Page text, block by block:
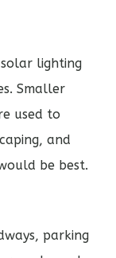
lighting
Smaller
used to
and
be best.
parking